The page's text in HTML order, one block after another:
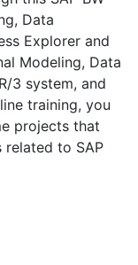
Data
Explorer and
Modeling, Data
3 system, and
training, you
projects that
to SAP